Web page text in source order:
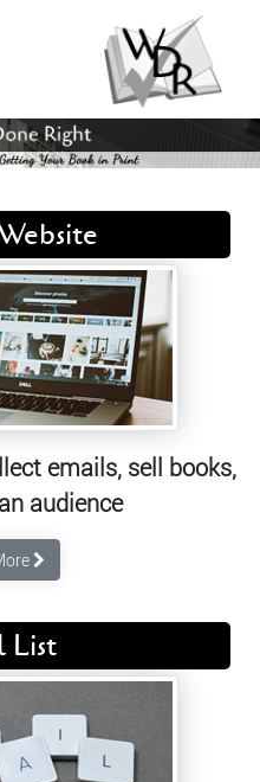
emails, sell books,
audience
List